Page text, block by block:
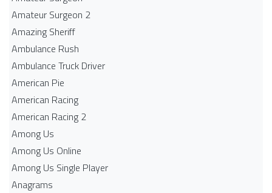
Amateur Surgeon 2
Amazing Sheriff
Ambulance Rush
Ambulance Truck Driver
American Pie
American Racing
American Racing 2
Among Us
Among Us Online
Among Us Single Player
Anagrams